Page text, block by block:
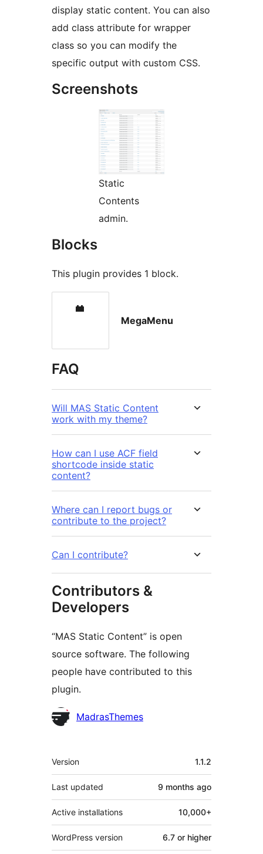
display static content. You can also
add class attribute for wrapper
class so you can modify the
specific output with custom CSS.
Screenshots
Static
Contents
admin.
Blocks
This plugin provides 1 block.
MegaMenu
FAQ
Will MAS Static Content
work with my theme?
How can I use ACF field
shortcode inside static
content?
Where can I report bugs or
contribute to the project?
Can I contribute?
Contributors &
Developers
“MAS Static Content” is open
source software. The following
people have contributed to this
plugin.
Contributors
MadrasThemes
Meta
Version 1.1.2
Last updated 9 months ago
Active installations 10,000+
WordPress version 6.7 or higher